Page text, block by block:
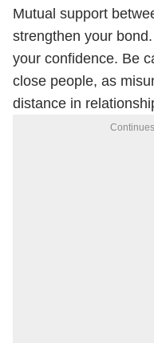
Mutual support
strengthen your
your confidence. Be
close people, as
distance in